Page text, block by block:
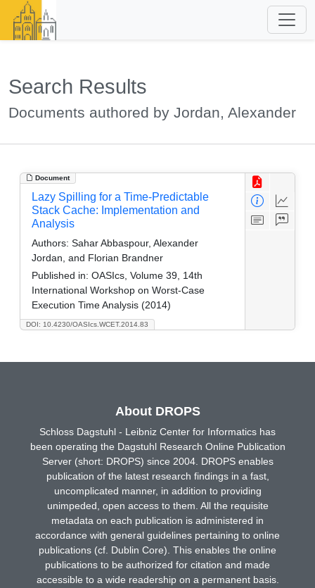
Search Results
Documents authored by Jordan, Alexander
Document
DOI: 10.4230/OASIcs.WCET.2014.83
Lazy Spilling for a Time-Predictable
Stack Cache: Implementation and
Analysis
Authors: Sahar Abbaspour, Alexander
Jordan, and Florian Brandner
Published in: OASIcs, Volume 39, 14th
International Workshop on Worst-Case
Execution Time Analysis (2014)
About DROPS
Schloss Dagstuhl - Leibniz Center for Informatics has
been operating the Dagstuhl Research Online Publication
Server (short: DROPS) since 2004. DROPS enables
publication of the latest research findings in a fast,
uncomplicated manner, in addition to providing
unimpeded, open access to them. All the requisite
metadata on each publication is administered in
accordance with general guidelines pertaining to online
publications (cf. Dublin Core). This enables the online
publications to be authorized for citation and made
accessible to a wide readership on a permanent basis.